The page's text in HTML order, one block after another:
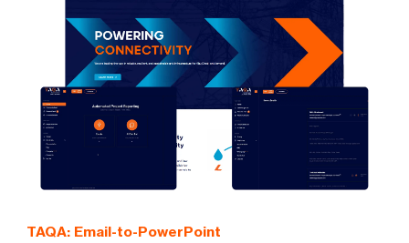
TAQA: Email-to-PowerPoint